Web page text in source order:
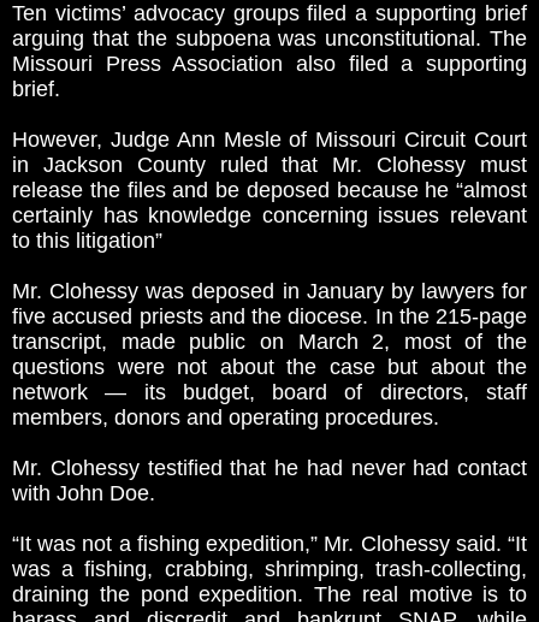
Ten victims’ advocacy groups filed a supporting brief
arguing that the subpoena was unconstitutional. The
Missouri Press Association also filed a supporting
brief.
However, Judge Ann Mesle of Missouri Circuit Court
in Jackson County ruled that Mr. Clohessy must
release the files and be deposed because he “almost
certainly has knowledge concerning issues relevant
to this litigation”
Mr. Clohessy was deposed in January by lawyers for
five accused priests and the diocese. In the 215-page
transcript, made public on March 2, most of the
questions were not about the case but about the
network — its budget, board of directors, staff
members, donors and operating procedures.
Mr. Clohessy testified that he had never had contact
with John Doe.
“It was not a fishing expedition,” Mr. Clohessy said. “It
was a fishing, crabbing, shrimping, trash-collecting,
draining the pond expedition. The real motive is to